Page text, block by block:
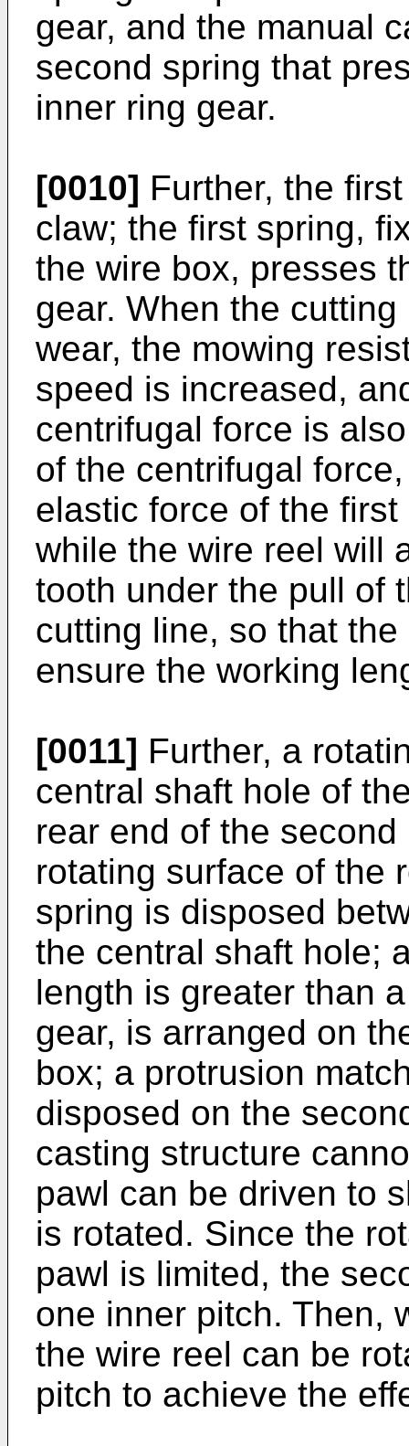
gear, and the manual
second spring that
inner ring gear.
[0010] Further, the
claw; the first spring,
the wire box, presses
gear. When the
wear, the mowing
speed is increased,
centrifugal force is
of the centrifugal
elastic force of the
while the wire reel will
tooth under the pull of
cutting line, so that
ensure the working
[0011] Further, a
central shaft hole of
rear end of the
rotating surface of the
spring is disposed
the central shaft hole;
length is greater than
gear, is arranged on
box; a protrusion
disposed on the
casting structure
pawl can be driven to
is rotated. Since the
pawl is limited, the
one inner pitch. Then,
the wire reel can be
pitch to achieve the